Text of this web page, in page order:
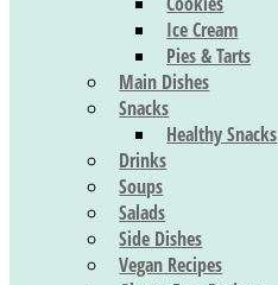
Ice Cream
Pies & Tarts
Main Dishes
Snacks
Healthy Snacks
Drinks
Soups
Salads
Side Dishes
Vegan Recipes